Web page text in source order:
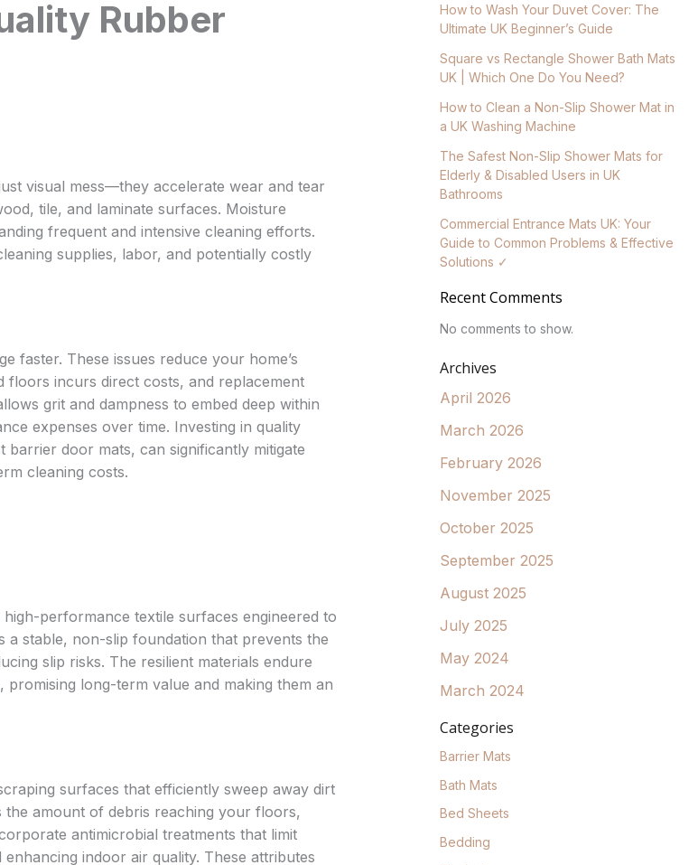
Rubber
visual mess—they accelerate wear and tear
tile, and laminate surfaces. Moisture
frequent and intensive cleaning efforts.
supplies, labor, and potentially costly
faster. These issues reduce your home’s
floors incurs direct costs, and replacement
grit and dampness to embed deep within
expenses over time. Investing in quality
barrier door mats, can significantly mitigate
cleaning costs.
performance textile surfaces engineered to
stable, non-slip foundation that prevents the
slip risks. The resilient materials endure
long-term value and making them an
surfaces that efficiently sweep away dirt
amount of debris reaching your floors,
antimicrobial treatments that limit
indoor air quality. These attributes
How to Wash Your Duvet Cover: The
Ultimate UK Beginner’s Guide
Square vs Rectangle Shower Bath Mats
UK | Which One Do You Need?
How to Clean a Non-Slip Shower Mat in
a UK Washing Machine
The Safest Non-Slip Shower Mats for
Elderly & Disabled Users in UK
Bathrooms
Commercial Entrance Mats UK: Your
Guide to Common Problems & Effective
Solutions ✓
Recent Comments
No comments to show.
Archives
April 2026
March 2026
February 2026
November 2025
October 2025
September 2025
August 2025
July 2025
May 2024
March 2024
Categories
Barrier Mats
Bath Mats
Bed Sheets
Bedding